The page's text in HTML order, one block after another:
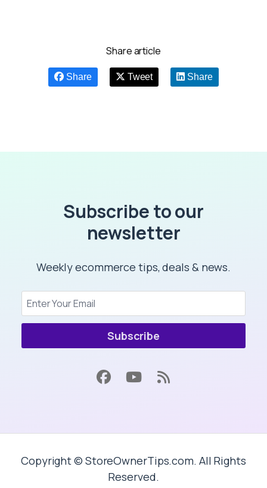
Share article
Share Tweet Share
Subscribe to our
newsletter
Weekly ecommerce tips, deals & news.
Subscribe
Copyright © StoreOwnerTips.com. All Rights
Reserved.